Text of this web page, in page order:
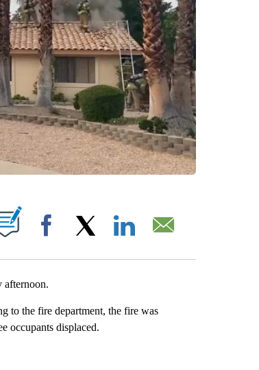
"".
Facebook
afternoon.
to the fire department, the fire was
occupants displaced.